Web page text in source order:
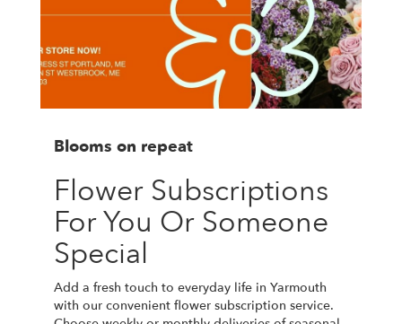
Blooms on repeat
Flower Subscriptions
For You Or Someone
Special
Add a fresh touch to everyday life in Yarmouth
with our convenient flower subscription service.